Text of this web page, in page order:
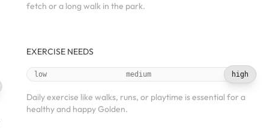
fetch or a long walk in the park.
EXERCISE NEEDS
low medium high
Daily exercise like walks, runs, or playtime is essential for a
healthy and happy Golden.